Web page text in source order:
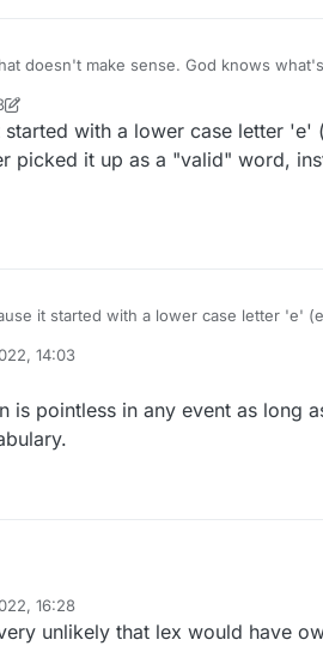
doesn't make sense. God knows
13:59
started with a lower case letter
picked it up as a "valid" word,
it started with a lower case letter 'e'
14:03
is pointless in any event as long
vocabulary.
16:28
unlikely that lex would have